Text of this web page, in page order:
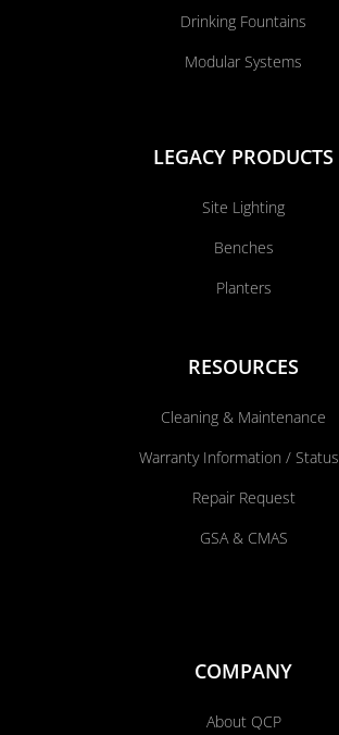
Drinking Fountains
Modular Systems
LEGACY PRODUCTS
Site Lighting
Benches
Planters
RESOURCES
Cleaning & Maintenance
Warranty Information / Status
Repair Request
GSA & CMAS
COMPANY
About QCP